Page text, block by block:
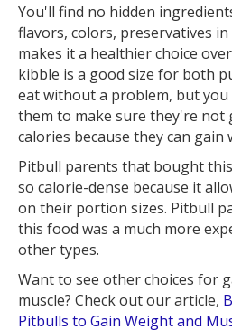
You'll find no hidden
flavors, colors, preservatives
makes it a healthier choice
kibble is a good size for both
eat without a problem, but
them to make sure they're not
calories because they can gain
Pitbull parents that bought
so calorie-dense because it
on their portion sizes. Pitbull
this food was a much more
other types.
Want to see other choices for
muscle? Check out our article,
Pitbulls to Gain Weight and